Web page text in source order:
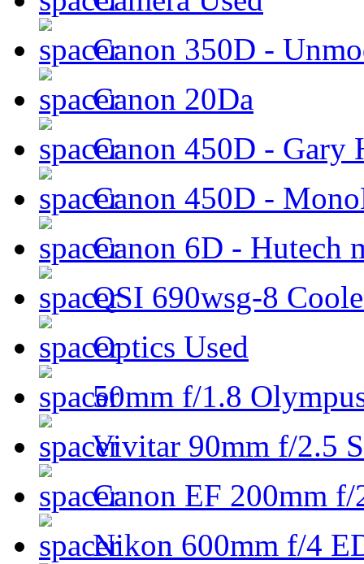
Canon 350D -
Canon 20Da
Canon 450D - Gary
Canon 450D -
Canon 6D - Hutech
QSI 690wsg-8
Optics Used
50mm f/1.8
Vivitar 90mm f/2.5
Canon EF 200mm
Nikon 600mm f/4